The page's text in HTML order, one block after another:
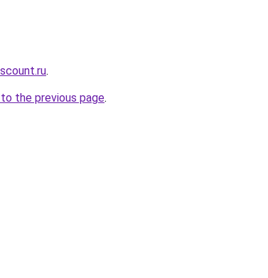
.
the previous page.